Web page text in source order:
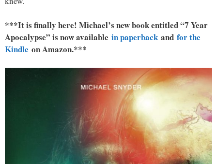
***It is finally here! Michael’s new book entitled “7 Year
Apocalypse” is now available in paperback and for the
Kindle on Amazon.***